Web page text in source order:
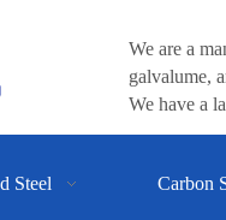
We are a
galvalume,
We have a
Steel Carbon